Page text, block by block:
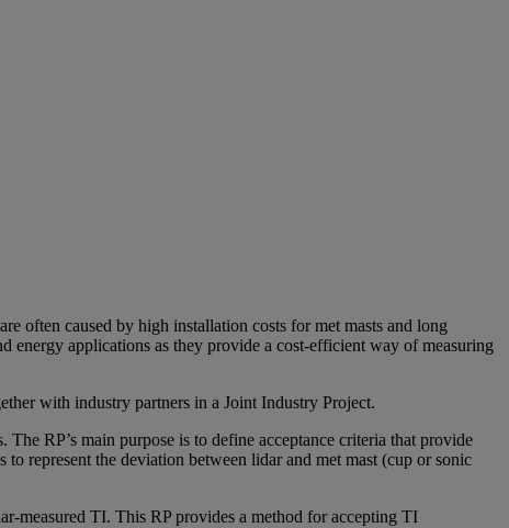
often caused by high installation costs for met masts and long
applications as they provide a cost-efficient way of measuring
with industry partners in a Joint Industry Project.
RP’s main purpose is to define acceptance criteria that provide
represent the deviation between lidar and met mast (cup or sonic
measured TI. This RP provides a method for accepting TI